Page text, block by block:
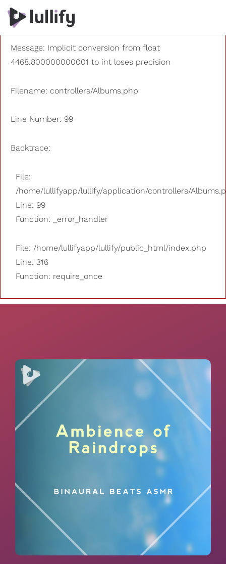
A PHP Error was encountered
Severity: 8192
Message: Implicit conversion from float
4468.800000000001 to int loses precision
Filename: controllers/Albums.php
Line Number: 99
Backtrace:
File:
/home/lullifyapp/lullify/application/controllers/
Line: 99
Function: _error_handler
File: /home/lullifyapp/lullify/public_html/index.php
Line: 316
Function: require_once